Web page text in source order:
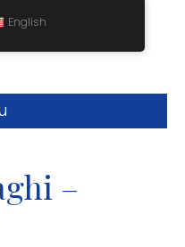
–
English